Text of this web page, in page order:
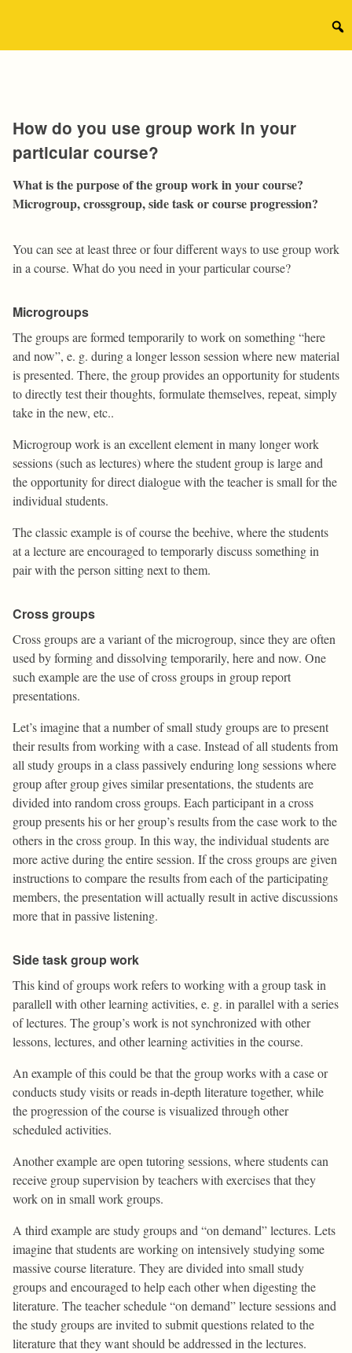
How do you use group work in your
particular course?
What is the purpose of the group work in your course?
Microgroup, crossgroup, side task or course progression?
You can see at least three or four different ways to use group work
in a course. What do you need in your particular course?
Microgroups
The groups are formed temporarily to work on something “here
and now”, e. g. during a longer lesson session where new material
is presented. There, the group provides an opportunity for students
to directly test their thoughts, formulate themselves, repeat, simply
take in the new, etc..
Microgroup work is an excellent element in many longer work
sessions (such as lectures) where the student group is large and
the opportunity for direct dialogue with the teacher is small for the
individual students.
The classic example is of course the beehive, where the students
at a lecture are encouraged to temporarly discuss something in
pair with the person sitting next to them.
Cross groups
Cross groups are a variant of the microgroup, since they are often
used by forming and dissolving temporarily, here and now. One
such example are the use of cross groups in group report
presentations.
Let’s imagine that a number of small study groups are to present
their results from working with a case. Instead of all students from
all study groups in a class passively enduring long sessions where
group after group gives similar presentations, the students are
divided into random cross groups. Each participant in a cross
group presents his or her group’s results from the case work to the
others in the cross group. In this way, the individual students are
more active during the entire session. If the cross groups are given
instructions to compare the results from each of the participating
members, the presentation will actually result in active discussions
more that in passive listening.
Side task group work
This kind of groups work refers to working with a group task in
parallell with other learning activities, e. g. in parallel with a series
of lectures. The group’s work is not synchronized with other
lessons, lectures, and other learning activities in the course.
An example of this could be that the group works with a case or
conducts study visits or reads in-depth literature together, while
the progression of the course is visualized through other
scheduled activities.
Another example are open tutoring sessions, where students can
receive group supervision by teachers with exercises that they
work on in small work groups.
A third example are study groups and “on demand” lectures. Lets
imagine that students are working on intensively studying some
massive course literature. They are divided into small study
groups and encouraged to help each other when digesting the
literature. The teacher schedule “on demand” lecture sessions and
the study groups are invited to submit questions related to the
literature that they want should be addressed in the lectures.